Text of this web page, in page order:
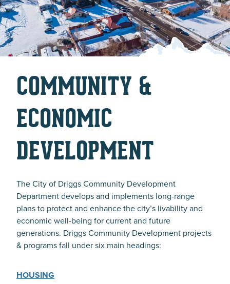
COMMUNITY &
ECONOMIC
DEVELOPMENT
The City of Driggs Community Development
Department develops and implements long-range
plans to protect and enhance the city’s livability and
economic well-being for current and future
generations. Driggs Community Development projects
& programs fall under six main headings:
HOUSING